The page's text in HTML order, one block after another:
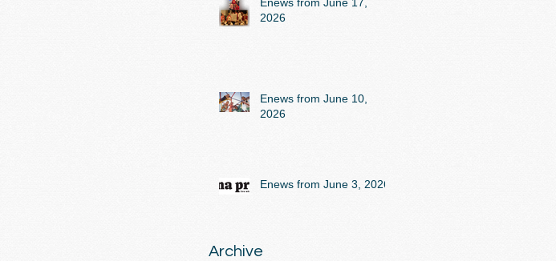
Enews from June 17,
2026
Enews from June 10,
2026
Enews from June 3, 2026
Archive